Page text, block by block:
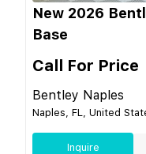
New 2026
Base
Call For Price
Bentley Naples
Naples, FL, United
Inquire